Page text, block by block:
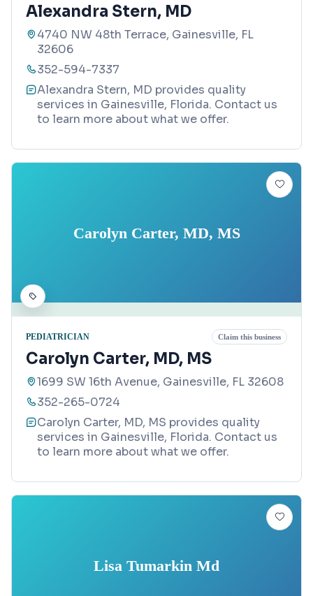
Alexandra Stern, MD
4740 NW 48th Terrace, Gainesville, FL
32606
352-594-7337
Alexandra Stern, MD provides quality
services in Gainesville, Florida. Contact us
to learn more about what we offer.
Carolyn Carter, MD, MS
PEDIATRICIAN Claim this business
Carolyn Carter, MD, MS
1699 SW 16th Avenue, Gainesville, FL 32608
352-265-0724
Carolyn Carter, MD, MS provides quality
services in Gainesville, Florida. Contact us
to learn more about what we offer.
Lisa Tumarkin Md